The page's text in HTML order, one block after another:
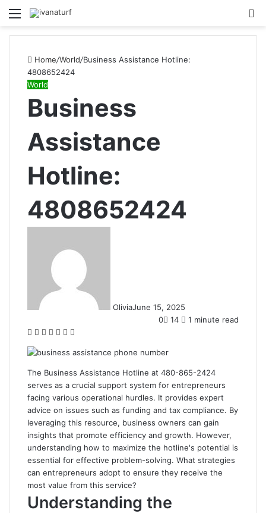
Menu
Home/World/Business Assistance Hotline:
4808652424
World
Business
Assistance
Hotline:
4808652424
OliviaJune 15, 2025
0
14
1 minute read
Facebook
Twitter
LinkedIn
Tumblr
Pinterest
Reddit
The Business Assistance Hotline at 480-865-2424
serves as a crucial support system for entrepreneurs
facing various operational hurdles. It provides expert
advice on issues such as funding and tax compliance. By
leveraging this resource, business owners can gain
insights that promote efficiency and growth. However,
understanding how to maximize the hotline's potential is
essential for effective problem-solving. What strategies
can entrepreneurs adopt to ensure they receive the
most value from this service?
Understanding the